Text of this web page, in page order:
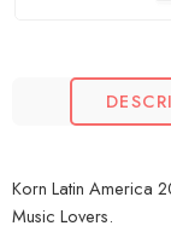
Korn Latin America
Music Lovers.